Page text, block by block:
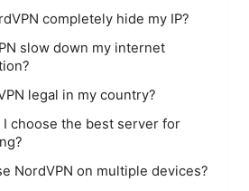
completely hide my IP?
slow down my internet
legal in my country?
I choose the best server for
NordVPN on multiple devices?